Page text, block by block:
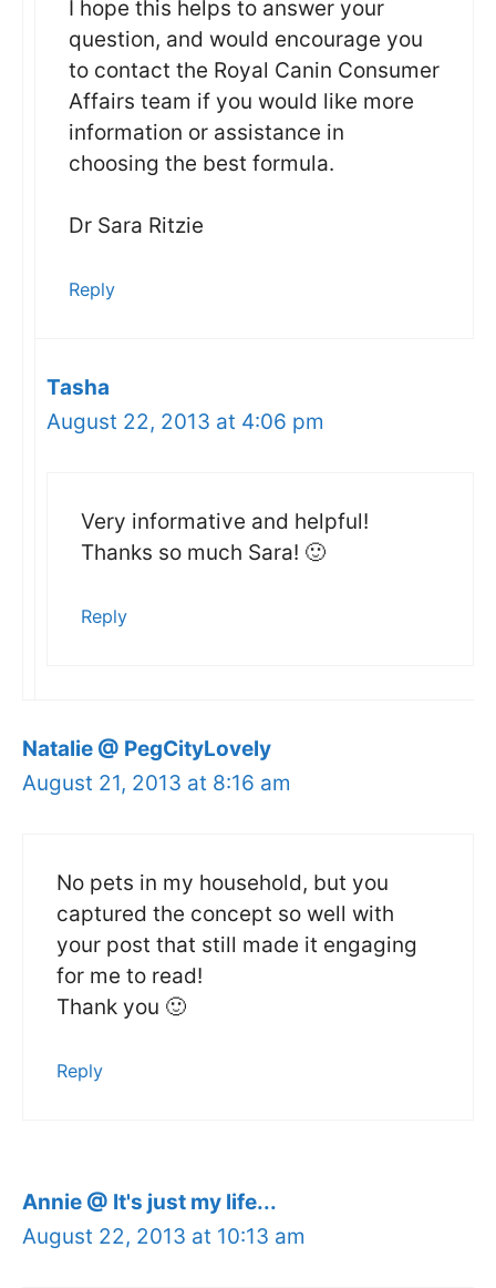
I hope this helps to answer your
question, and would encourage you
to contact the Royal Canin Consumer
Affairs team if you would like more
information or assistance in
choosing the best formula.
Dr Sara Ritzie
Reply
Tasha
August 22, 2013 at 4:06 pm
Very informative and helpful!
Thanks so much Sara! 🙂
Reply
Natalie @ PegCityLovely
August 21, 2013 at 8:16 am
No pets in my household, but you
captured the concept so well with
your post that still made it engaging
for me to read!
Thank you 🙂
Reply
Annie @ It's just my life...
August 22, 2013 at 10:13 am